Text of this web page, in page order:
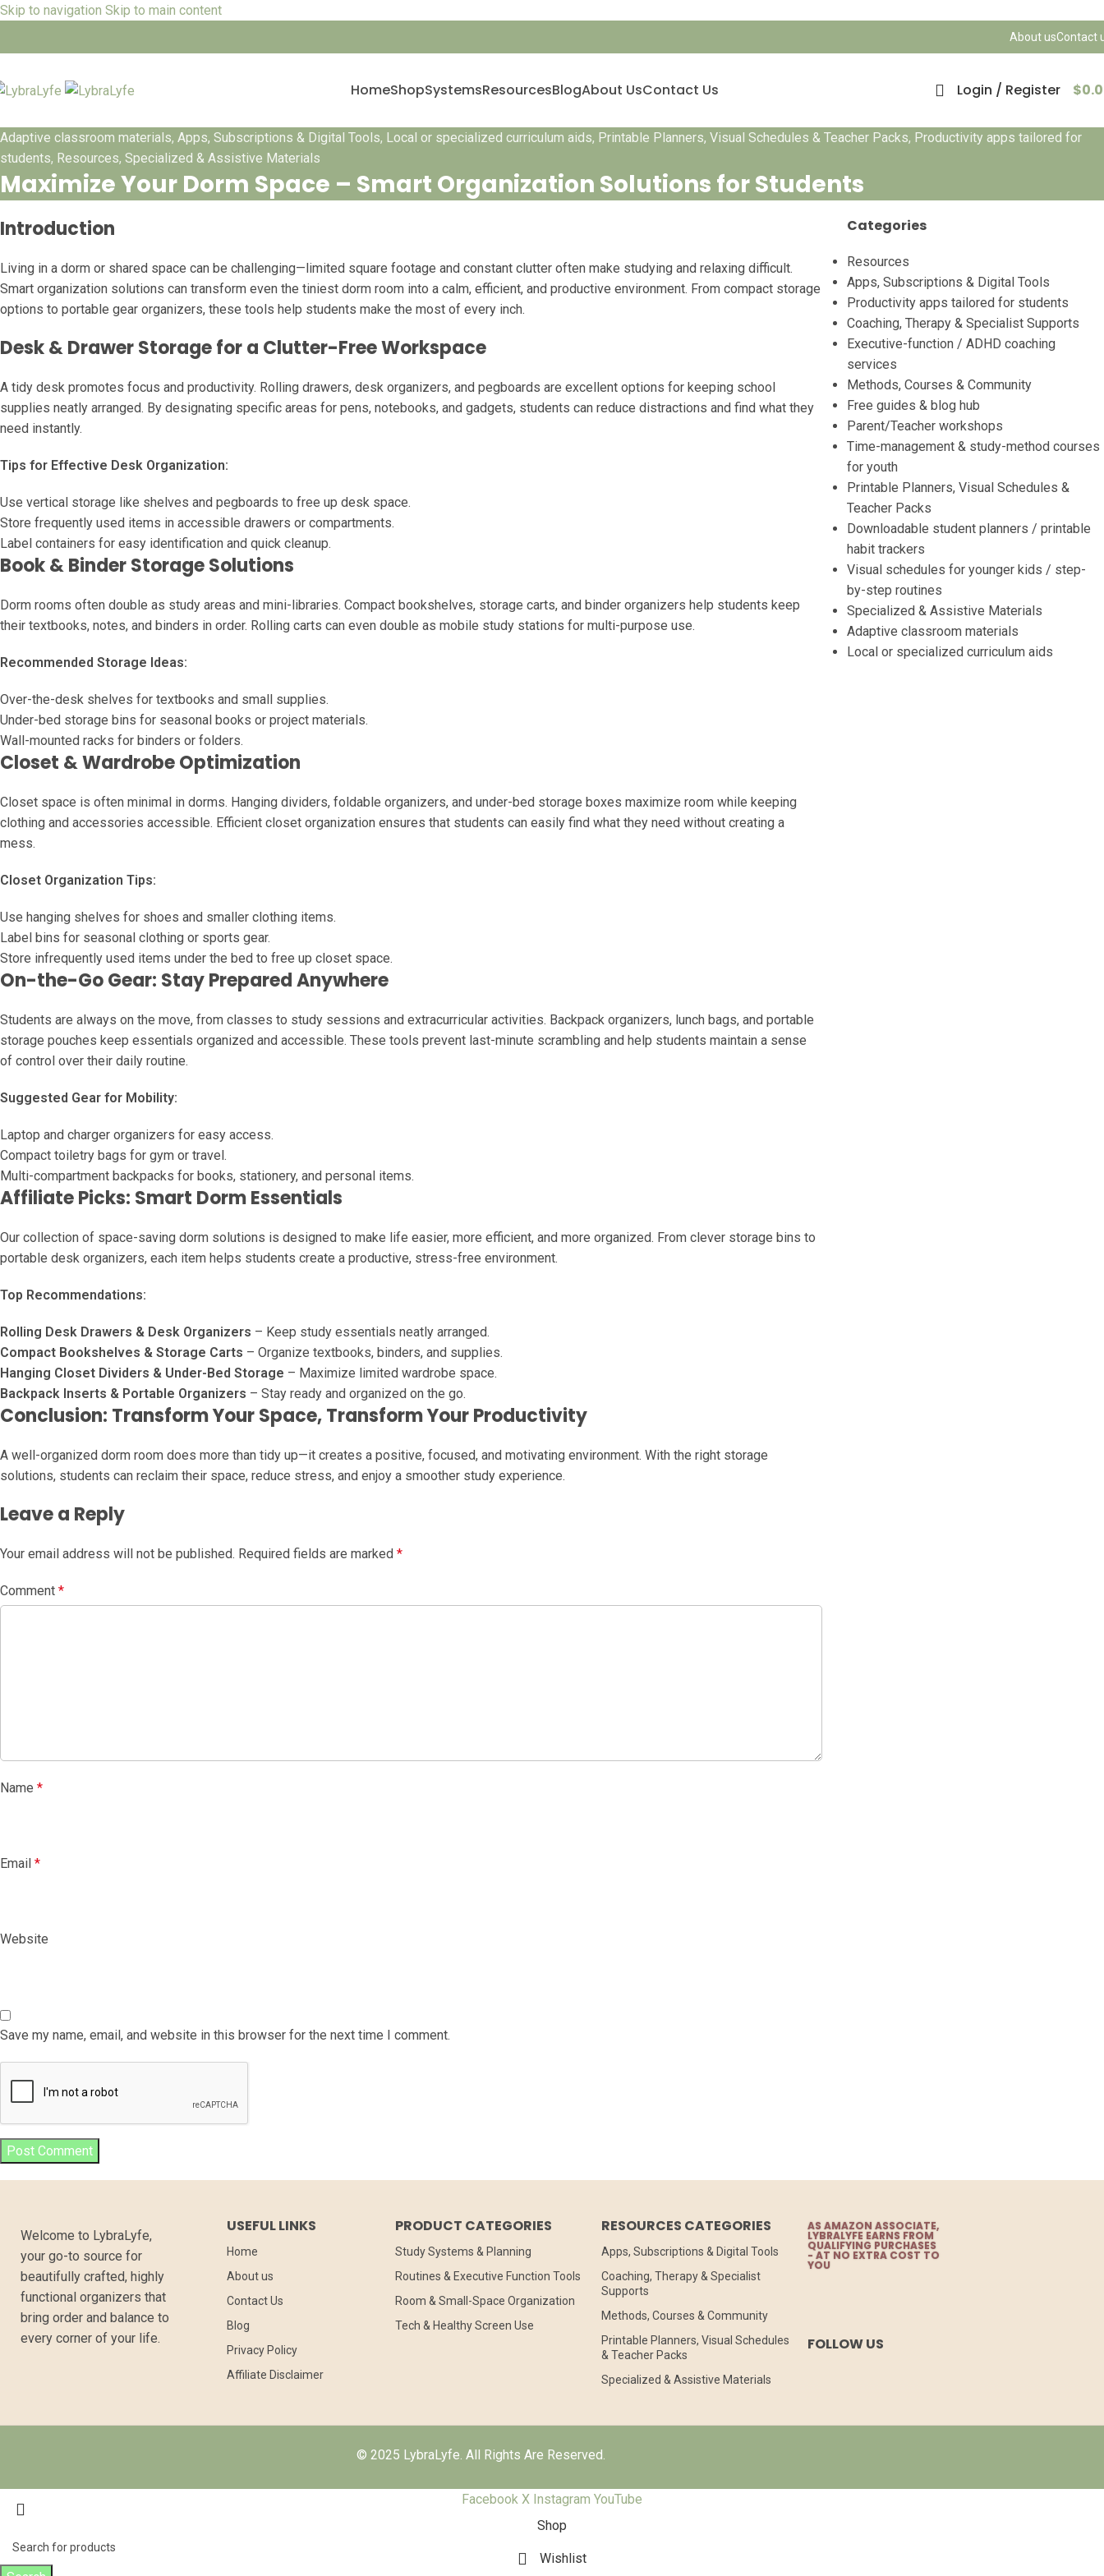
Skip to navigation Skip to main content
About usContact
HomeShopSystemsResourcesBlogAbout UsContact Us Login / Register $
Adaptive classroom materials, Apps, Subscriptions & Digital Tools, Local or specialized curriculum aids, Printable Planners, Visual Schedules & Teacher Packs, Productivity apps tailored for
students, Resources, Specialized & Assistive Materials
Maximize Your Dorm Space – Smart Organization Solutions for Students
Introduction
Living in a dorm or shared space can be challenging—limited square footage and constant clutter often make studying and relaxing difficult.
Smart organization solutions can transform even the tiniest dorm room into a calm, efficient, and productive environment. From compact storage
options to portable gear organizers, these tools help students make the most of every inch.
Desk & Drawer Storage for a Clutter-Free Workspace
A tidy desk promotes focus and productivity. Rolling drawers, desk organizers, and pegboards are excellent options for keeping school
supplies neatly arranged. By designating specific areas for pens, notebooks, and gadgets, students can reduce distractions and find what they
need instantly.
Tips for Effective Desk Organization:
Use vertical storage like shelves and pegboards to free up desk space.
Store frequently used items in accessible drawers or compartments.
Label containers for easy identification and quick cleanup.
Book & Binder Storage Solutions
Dorm rooms often double as study areas and mini-libraries. Compact bookshelves, storage carts, and binder organizers help students keep
their textbooks, notes, and binders in order. Rolling carts can even double as mobile study stations for multi-purpose use.
Recommended Storage Ideas:
Over-the-desk shelves for textbooks and small supplies.
Under-bed storage bins for seasonal books or project materials.
Wall-mounted racks for binders or folders.
Closet & Wardrobe Optimization
Closet space is often minimal in dorms. Hanging dividers, foldable organizers, and under-bed storage boxes maximize room while keeping
clothing and accessories accessible. Efficient closet organization ensures that students can easily find what they need without creating a
mess.
Closet Organization Tips:
Use hanging shelves for shoes and smaller clothing items.
Label bins for seasonal clothing or sports gear.
Store infrequently used items under the bed to free up closet space.
On-the-Go Gear: Stay Prepared Anywhere
Students are always on the move, from classes to study sessions and extracurricular activities. Backpack organizers, lunch bags, and portable
storage pouches keep essentials organized and accessible. These tools prevent last-minute scrambling and help students maintain a sense
of control over their daily routine.
Suggested Gear for Mobility:
Laptop and charger organizers for easy access.
Compact toiletry bags for gym or travel.
Multi-compartment backpacks for books, stationery, and personal items.
Affiliate Picks: Smart Dorm Essentials
Our collection of space-saving dorm solutions is designed to make life easier, more efficient, and more organized. From clever storage bins to
portable desk organizers, each item helps students create a productive, stress-free environment.
Top Recommendations:
Rolling Desk Drawers & Desk Organizers – Keep study essentials neatly arranged.
Compact Bookshelves & Storage Carts – Organize textbooks, binders, and supplies.
Hanging Closet Dividers & Under-Bed Storage – Maximize limited wardrobe space.
Backpack Inserts & Portable Organizers – Stay ready and organized on the go.
Conclusion: Transform Your Space, Transform Your Productivity
A well-organized dorm room does more than tidy up—it creates a positive, focused, and motivating environment. With the right storage
solutions, students can reclaim their space, reduce stress, and enjoy a smoother study experience.
Leave a Reply
Your email address will not be published. Required fields are marked *
Comment *
Name *
Email *
Website
Save my name, email, and website in this browser for the next time I comment.
Categories
Resources
Apps, Subscriptions & Digital Tools
Productivity apps tailored for students
Coaching, Therapy & Specialist Supports
Executive-function / ADHD coaching
services
Methods, Courses & Community
Free guides & blog hub
Parent/Teacher workshops
Time-management & study-method courses
for youth
Printable Planners, Visual Schedules &
Teacher Packs
Downloadable student planners / printable
habit trackers
Visual schedules for younger kids / step-
by-step routines
Specialized & Assistive Materials
Adaptive classroom materials
Local or specialized curriculum aids
Welcome to LybraLyfe,
your go-to source for
beautifully crafted, highly
functional organizers that
bring order and balance to
every corner of your life.
USEFUL LINKS
Home
About us
Contact Us
Blog
Privacy Policy
Affiliate Disclaimer
PRODUCT CATEGORIES
Study Systems & Planning
Routines & Executive Function Tools
Room & Small-Space Organization
Tech & Healthy Screen Use
RESOURCES CATEGORIES
Apps, Subscriptions & Digital Tools
Coaching, Therapy & Specialist
Supports
Methods, Courses & Community
Printable Planners, Visual Schedules
& Teacher Packs
Specialized & Assistive Materials
AS AMAZON ASSOCIATE,
LYBRALYFE EARNS FROM
QUALIFYING PURCHASES
- AT NO EXTRA COST TO
YOU
FOLLOW US
© 2025 LybraLyfe. All Rights Are Reserved.
Facebook X Instagram YouTube
Shop
Wishlist